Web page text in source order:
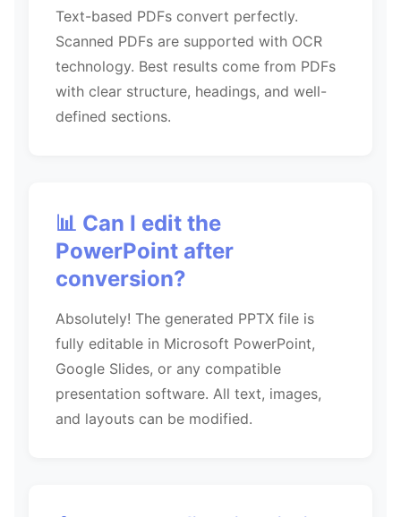
Text-based PDFs convert perfectly.
Scanned PDFs are supported with OCR
technology. Best results come from PDFs
with clear structure, headings, and well-
defined sections.
📊 Can I edit the
PowerPoint after
conversion?
Absolutely! The generated PPTX file is
fully editable in Microsoft PowerPoint,
Google Slides, or any compatible
presentation software. All text, images,
and layouts can be modified.